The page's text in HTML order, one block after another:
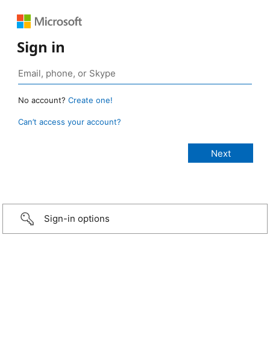
Sign in
No account? Create one!
Can’t access your account?
Sign-in options